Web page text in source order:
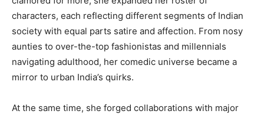
characters, each reflecting different segments of Indian
society with equal parts satire and affection. From nosy
aunties to over-the-top fashionistas and millennials
navigating adulthood, her comedic universe became a
mirror to urban India’s quirks.
At the same time, she forged collaborations with major